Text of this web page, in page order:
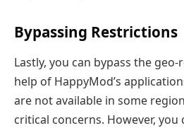
Bypassing Restrictions
Lastly, you can bypass the
help of HappyMod’s
are not available in some
critical concerns. However,